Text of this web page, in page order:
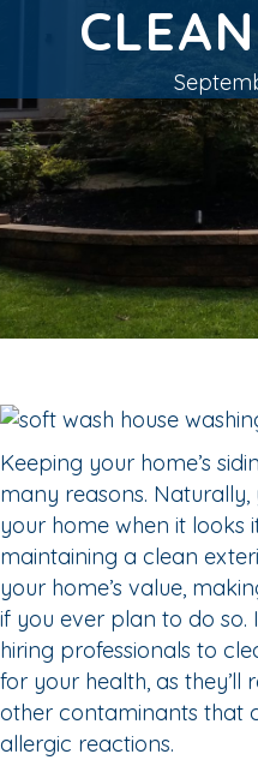
Keeping your home’s
many reasons. Naturally,
your home when it looks
maintaining a clean
your home’s value,
if you ever plan to do so.
hiring professionals to
for your health, as they’ll
other contaminants that
allergic reactions.